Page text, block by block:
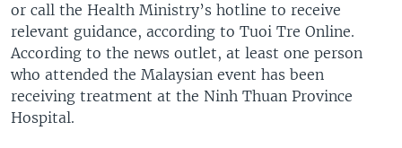
or call the Health Ministry’s hotline to receive
relevant guidance, according to Tuoi Tre Online.
According to the news outlet, at least one person
who attended the Malaysian event has been
receiving treatment at the Ninh Thuan Province
Hospital.